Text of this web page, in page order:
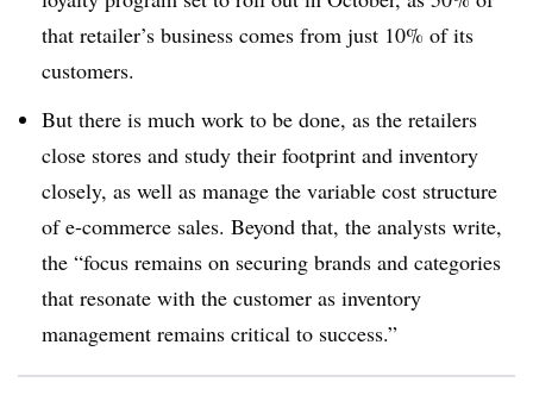
that retailer’s business comes from just 10% of its
customers.
But there is much work to be done, as the retailers
close stores and study their footprint and inventory
closely, as well as manage the variable cost structure
of e-commerce sales. Beyond that, the analysts write,
the “focus remains on securing brands and categories
that resonate with the customer as inventory
management remains critical to success.”